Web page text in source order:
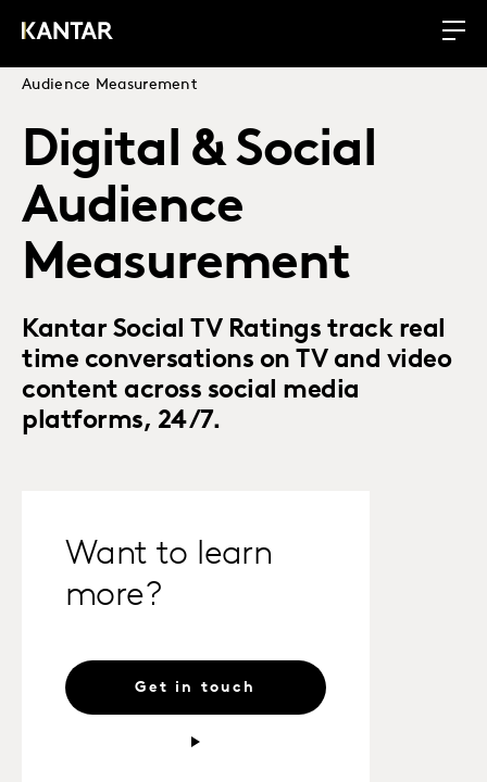
Audience Measurement
Digital & Social
Audience
Measurement
Kantar Social TV Ratings track real
time conversations on TV and video
content across social media
platforms, 24/7.
Want to learn
more?
Get in touch